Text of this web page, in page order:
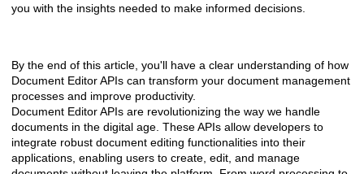
you with the insights needed to make informed decisions.
By the end of this article, you'll have a clear understanding of how
Document Editor APIs can transform your document management
processes and improve productivity.
Document Editor APIs are revolutionizing the way we handle
documents in the digital age. These APIs allow developers to
integrate robust document editing functionalities into their
applications, enabling users to create, edit, and manage